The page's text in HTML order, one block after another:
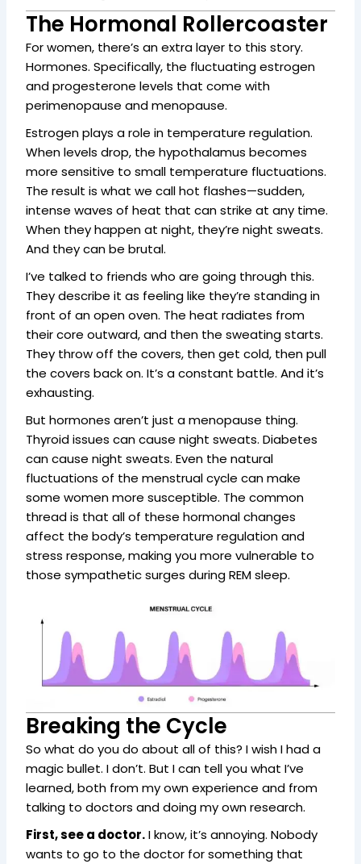
The Hormonal Rollercoaster
For women, there’s an extra layer to this story.
Hormones. Specifically, the fluctuating estrogen
and progesterone levels that come with
perimenopause and menopause.
Estrogen plays a role in temperature regulation.
When levels drop, the hypothalamus becomes
more sensitive to small temperature fluctuations.
The result is what we call hot flashes—sudden,
intense waves of heat that can strike at any time.
When they happen at night, they’re night sweats.
And they can be brutal.
I’ve talked to friends who are going through this.
They describe it as feeling like they’re standing in
front of an open oven. The heat radiates from
their core outward, and then the sweating starts.
They throw off the covers, then get cold, then pull
the covers back on. It’s a constant battle. And it’s
exhausting.
But hormones aren’t just a menopause thing.
Thyroid issues can cause night sweats. Diabetes
can cause night sweats. Even the natural
fluctuations of the menstrual cycle can make
some women more susceptible. The common
thread is that all of these hormonal changes
affect the body’s temperature regulation and
stress response, making you more vulnerable to
those sympathetic surges during REM sleep.
Breaking the Cycle
So what do you do about all of this? I wish I had a
magic bullet. I don’t. But I can tell you what I’ve
learned, both from my own experience and from
talking to doctors and doing my own research.
First, see a doctor.I know, it’s annoying. Nobody
wants to go to the doctor for something that